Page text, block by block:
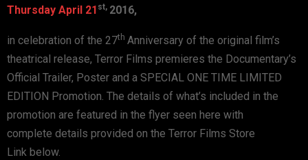
Thursday April 21 st, 2016,
in celebration of the 27th Anniversary of the original film’s
theatrical release, Terror Films premieres the Documentary’s
Official Trailer, Poster and a SPECIAL ONE TIME LIMITED
EDITION Promotion. The details of what’s included in the
promotion are featured in the flyer seen here with
complete details provided on the Terror Films Store
Link below.